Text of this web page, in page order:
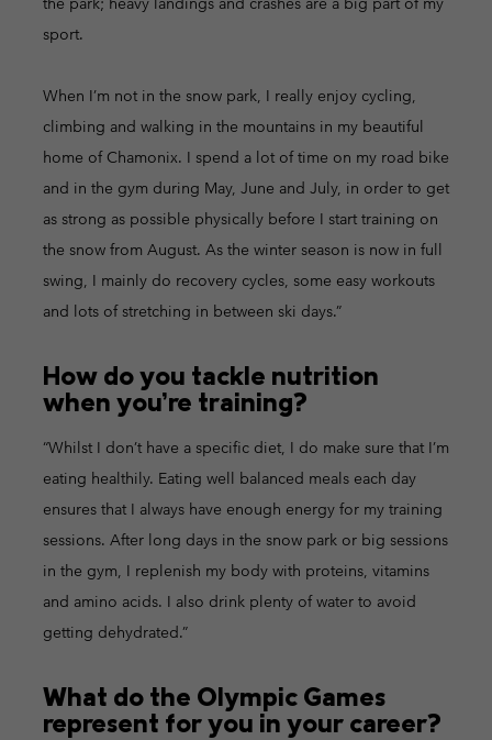
sport.
When I’m not in the snow park, I really enjoy cycling,
climbing and walking in the mountains in my beautiful
home of Chamonix. I spend a lot of time on my road bike
and in the gym during May, June and July, in order to get
as strong as possible physically before I start training on
the snow from August. As the winter season is now in full
swing, I mainly do recovery cycles, some easy workouts
and lots of stretching in between ski days.”
How do you tackle nutrition
when you’re training?
“Whilst I don’t have a specific diet, I do make sure that I’m
eating healthily. Eating well balanced meals each day
ensures that I always have enough energy for my training
sessions. After long days in the snow park or big sessions
in the gym, I replenish my body with proteins, vitamins
and amino acids. I also drink plenty of water to avoid
getting dehydrated.”
What do the Olympic Games
represent for you in your career?